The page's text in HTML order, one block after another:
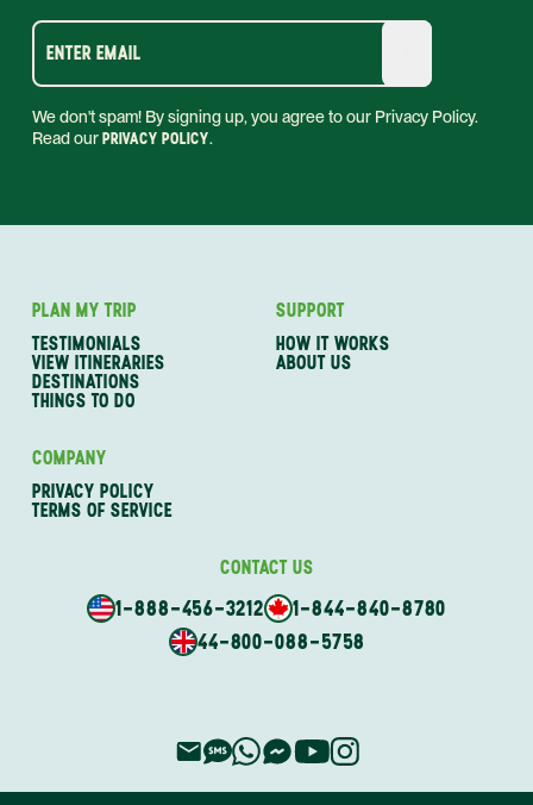
ENTER EMAIL
We don't spam! By signing up, you agree to our Privacy Policy.
Read ourPRIVACY POLICY.
PLAN MY TRIP
TESTIMONIALS
VIEW ITINERARIES
DESTINATIONS
THINGS TO DO
SUPPORT
HOW IT WORKS
ABOUT US
COMPANY
PRIVACY POLICY
TERMS OF SERVICE
CONTACT US
1-888-456-3212
1-844-840-8780
44-800-088-5758